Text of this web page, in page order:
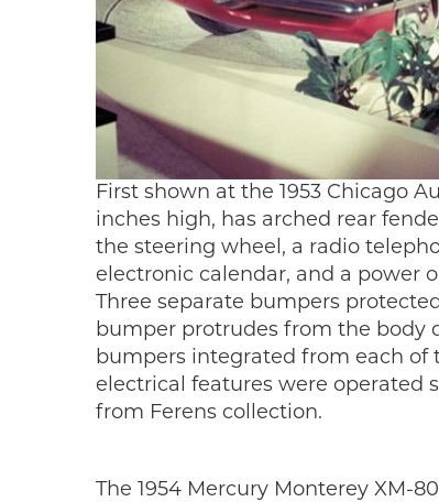
First shown at the 1953 Chicago
inches high, has arched rear
the steering wheel, a radio
electronic calendar, and a power
Three separate bumpers
bumper protrudes from the body
bumpers integrated from each of
electrical features were operated
from Ferens collection.
The 1954 Mercury Monterey XM-